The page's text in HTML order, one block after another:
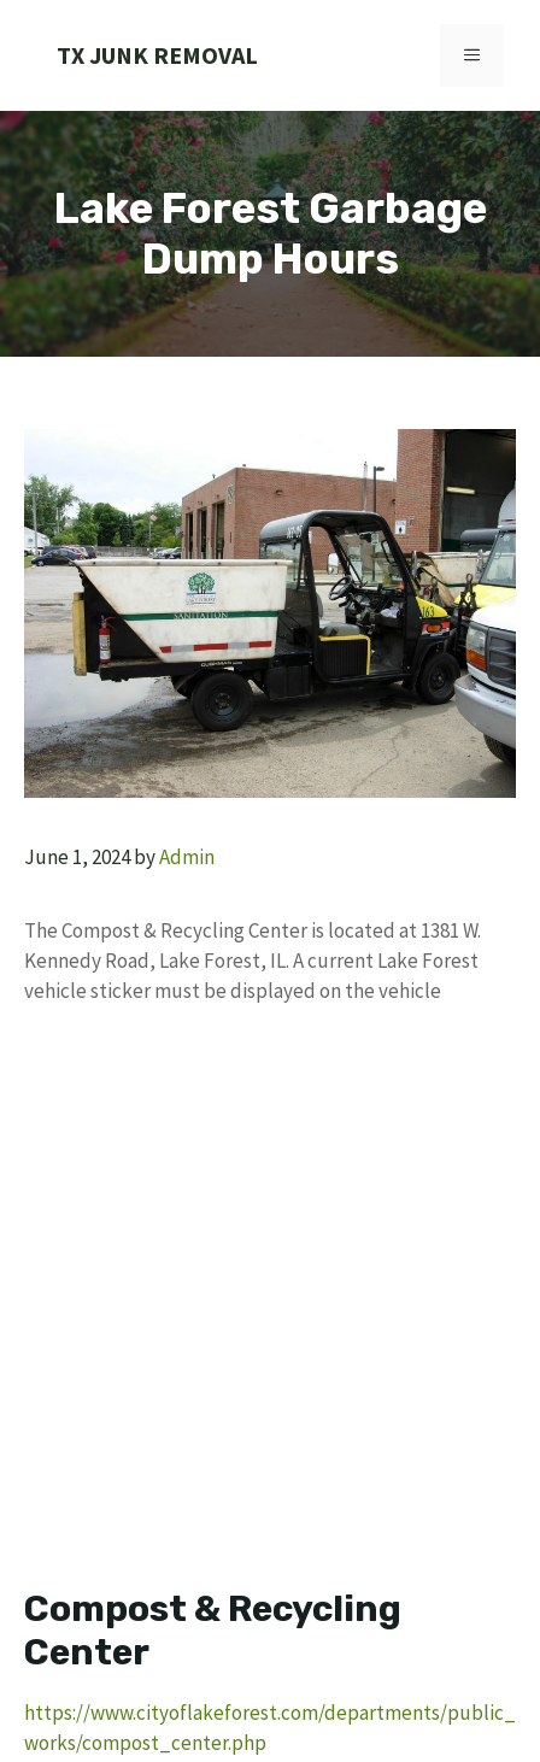
TX JUNK REMOVAL MENU
Lake Forest Garbage
Dump Hours
June 1, 2024byAdmin
The Compost & Recycling Center is located at 1381 W.
Kennedy Road, Lake Forest, IL. A current Lake Forest
vehicle sticker must be displayed on the vehicle
Compost & Recycling
Center
https://www.cityoflakeforest.com/departments/public_
works/compost_center.php